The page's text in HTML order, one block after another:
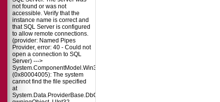
not found or was not
accessible. Verify that the
instance name is correct and
that SQL Server is configured
to allow remote connections.
(provider: Named Pipes
Provider, error: 40 - Could not
open a connection to SQL
Server) --->
System.ComponentModel.Win32Exception
(0x80004005): The system
cannot find the file specified
at